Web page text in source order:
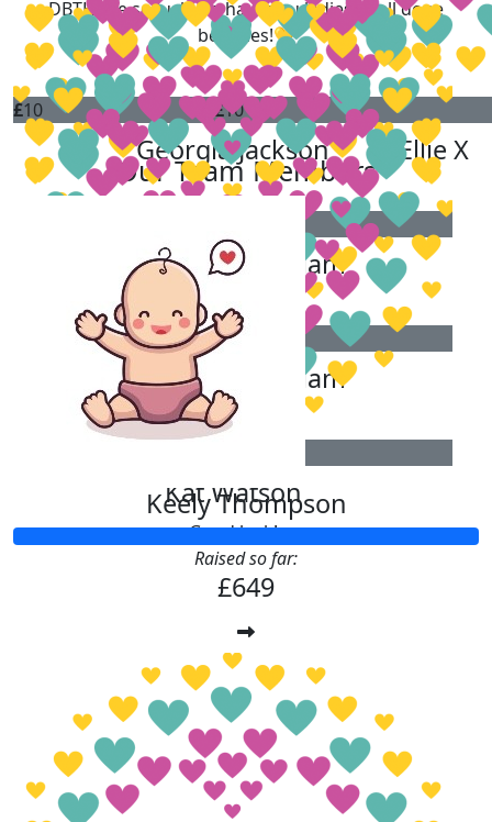
DBTH are so lucky to have you ladies! Well done
beauties!💛
£10
Georgia Jackson
£10
Ellie X
Keeley-ann Hallam
Keeley-ann Hallam
Kat Watson
Good luck!
Our Team Members
Keely Thompson
Raised so far:
£649